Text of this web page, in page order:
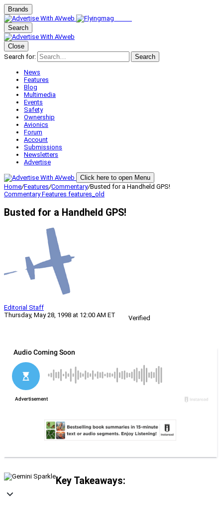
Brands
Search
Close
Search for:
Search
News
Features
Blog
Multimedia
Events
Safety
Ownership
Avionics
Forum
Account
Submissions
Newsletters
Advertise
Click here to open Menu
Home/Features/Commentary/Busted for a Handheld GPS!
CommentaryFeatures features_old
Busted for a Handheld GPS!
Editorial Staff
Thursday, May 28, 1998 at 12:00 AM ET
Verified
Key Takeaways: